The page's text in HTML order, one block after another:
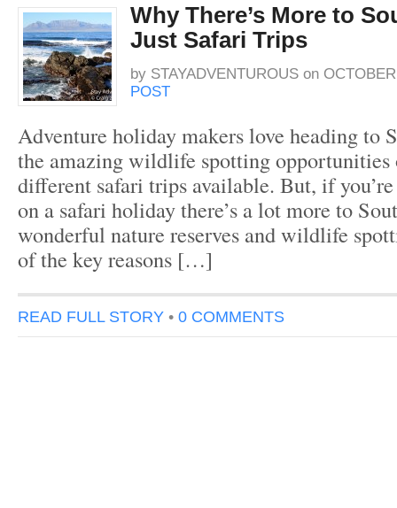
Why There’s More to
Just Safari Trips
by STAYADVENTUROUS on
POST
Adventure holiday makers love heading to
the amazing wildlife spotting opportunities
different safari trips available. But, if
on a safari holiday there’s a lot more to
wonderful nature reserves and wildlife
of the key reasons […]
READ FULL STORY • 0 COMMENTS